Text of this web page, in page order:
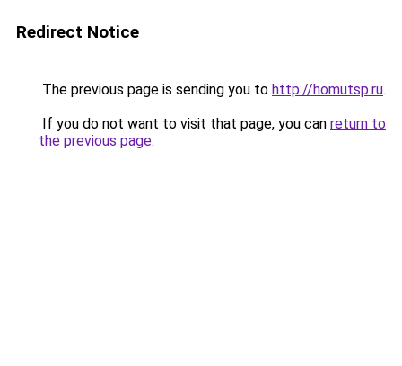
Redirect Notice
The previous page is sending you to http://homutsp.ru.
If you do not want to visit that page, you can return to
the previous page.